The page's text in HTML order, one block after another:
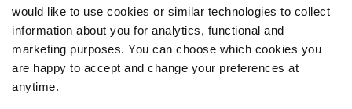
would like to use cookies or similar technologies to collect
information about you for analytics, functional and
marketing purposes. You can choose which cookies you
are happy to accept and change your preferences at
anytime.